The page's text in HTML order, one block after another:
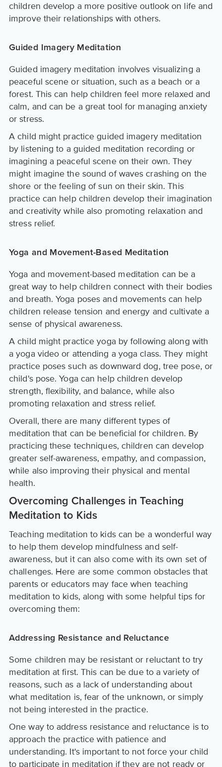
children develop a more positive outlook on life and
improve their relationships with others.
Guided Imagery Meditation
Guided imagery meditation involves visualizing a
peaceful scene or situation, such as a beach or a
forest. This can help children feel more relaxed and
calm, and can be a great tool for managing anxiety
or stress.
A child might practice guided imagery meditation
by listening to a guided meditation recording or
imagining a peaceful scene on their own. They
might imagine the sound of waves crashing on the
shore or the feeling of sun on their skin. This
practice can help children develop their imagination
and creativity while also promoting relaxation and
stress relief.
Yoga and Movement-Based Meditation
Yoga and movement-based meditation can be a
great way to help children connect with their bodies
and breath. Yoga poses and movements can help
children release tension and energy and cultivate a
sense of physical awareness.
A child might practice yoga by following along with
a yoga video or attending a yoga class. They might
practice poses such as downward dog, tree pose, or
child's pose. Yoga can help children develop
strength, flexibility, and balance, while also
promoting relaxation and stress relief.
Overall, there are many different types of
meditation that can be beneficial for children. By
practicing these techniques, children can develop
greater self-awareness, empathy, and compassion,
while also improving their physical and mental
health.
Overcoming Challenges in Teaching
Meditation to Kids
Teaching meditation to kids can be a wonderful way
to help them develop mindfulness and self-
awareness, but it can also come with its own set of
challenges. Here are some common obstacles that
parents or educators may face when teaching
meditation to kids, along with some helpful tips for
overcoming them:
Addressing Resistance and Reluctance
Some children may be resistant or reluctant to try
meditation at first. This can be due to a variety of
reasons, such as a lack of understanding about
what meditation is, fear of the unknown, or simply
not being interested in the practice.
One way to address resistance and reluctance is to
approach the practice with patience and
understanding. It's important to not force your child
to participate in meditation if they are not ready or